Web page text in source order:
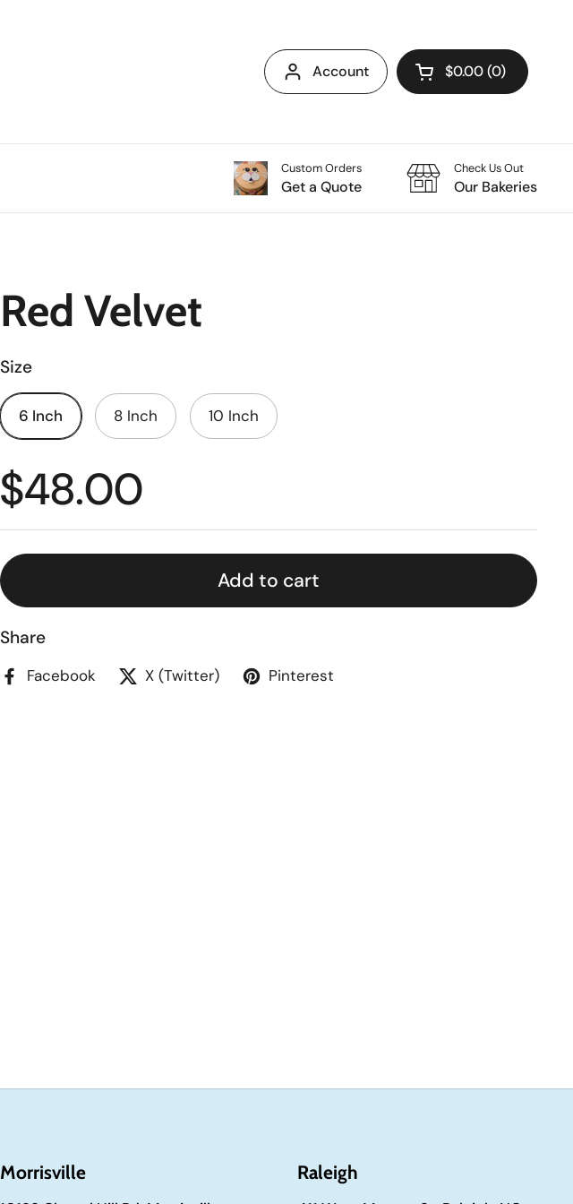
Account Open cart
$0.00 0
Custom Orders
Get a Quote
Check Us Out
Our Bakeries
Red Velvet
Size
6 Inch 8 Inch 10 Inch
$48.00
Add to cart
Share
Facebook X (Twitter) Pinterest
Morrisville Raleigh